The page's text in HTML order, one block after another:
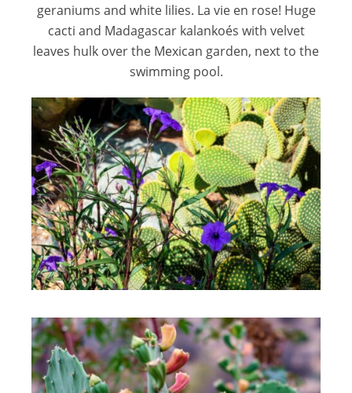
geraniums and white lilies. La vie en rose! Huge
cacti and Madagascar kalankoés with velvet
leaves hulk over the Mexican garden, next to the
swimming pool.